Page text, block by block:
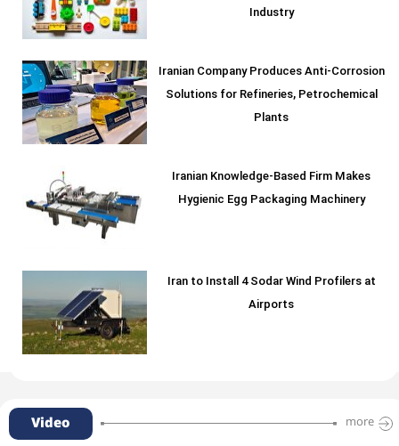
Industry
Iranian Company Produces Anti-Corrosion
Solutions for Refineries, Petrochemical
Plants
Iranian Knowledge-Based Firm Makes
Hygienic Egg Packaging Machinery
Iran to Install 4 Sodar Wind Profilers at
Airports
Video more